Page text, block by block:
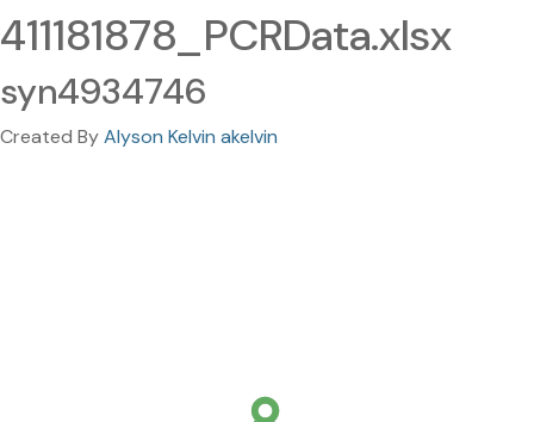
411181878_PCRData.xlsx
syn4934746
Created ByAlyson Kelvin akelvin